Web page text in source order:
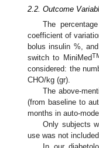
2.2. Outcome
The
coefficient of
bolus insulin %,
switch to MiniMed
considered: the
CHO/kg (gr).
The above-
(from baseline to
months in auto-
Only subjects
use was not